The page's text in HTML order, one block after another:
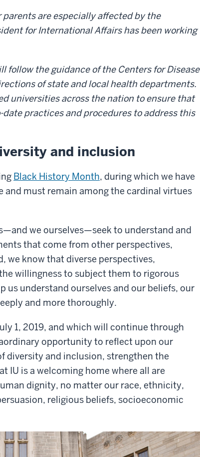
are especially affected by the
for International Affairs has been working
follow the guidance of the Centers for Disease
of state and local health departments.
universities across the nation to ensure that
practices and procedures to address this
and inclusion
Black History Month, during which we have
must remain among the cardinal virtues
we ourselves—seek to understand and
that come from other perspectives,
we know that diverse perspectives,
willingness to subject them to rigorous
us understand ourselves and our beliefs, our
and more thoroughly.
1, 2019, and which will continue through
opportunity to reflect upon our
and inclusion, strengthen the
IU is a welcoming home where all are
dignity, no matter our race, ethnicity,
religious beliefs, socioeconomic